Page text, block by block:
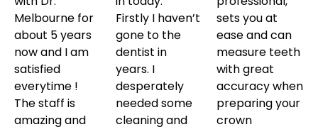
Melbourne for
about 5 years
now and I am
satisfied
everytime !
The staff is
amazing and
Firstly I haven’t
gone to the
dentist in
years. I
desperately
needed some
cleaning and
sets you at
ease and can
measure teeth
with great
accuracy when
preparing your
crown